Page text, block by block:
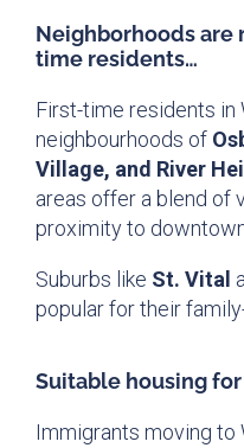
Neighborhoods
time residents…
First-time residents in
neighbourhoods of
Village, and River
areas offer a blend of
proximity to
Suburbs like St. Vital
popular for their
Suitable housing
Immigrants moving to